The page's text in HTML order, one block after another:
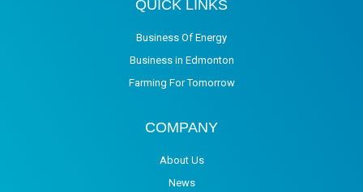
QUICK LINKS
Business Of Energy
Business in Edmonton
Farming For Tomorrow
COMPANY
About Us
News